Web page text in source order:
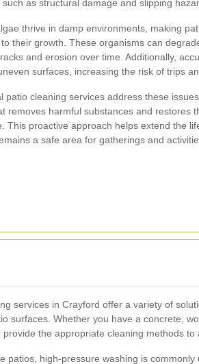
as structural damage and slipping
thrive in damp environments, making
their growth. These organisms can
and erosion over time. Additionally,
surfaces, increasing the risk of trips
patio cleaning services address these
removes harmful substances and restores
This proactive approach helps extend the
a safe area for gatherings and
services in Crayford offer a variety of
surfaces. Whether you have a concrete,
provide the appropriate cleaning methods to
patios, high-pressure washing is commonly